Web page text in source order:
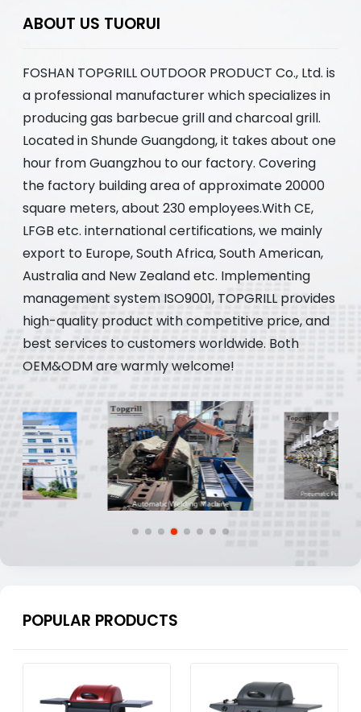
ABOUT US TUORUI
FOSHAN TOPGRILL OUTDOOR PRODUCT Co., Ltd. is
a professional manufacturer which specializes in
producing gas barbecue grill and charcoal grill.
Located in Shunde Guangdong, it takes about one
hour from Guangzhou to our factory. Covering
the factory building area of approximate 20000
square meters, about 230 employees.With CE,
LFGB etc. international certifications, we mainly
export to Europe, South Africa, South American,
Australia and New Zealand etc. Implementing
management system ISO9001, TOPGRILL provides
high-quality product with competitive price, and
best services to customers worldwide. Both
OEM&ODM are warmly welcome!
POPULAR PRODUCTS